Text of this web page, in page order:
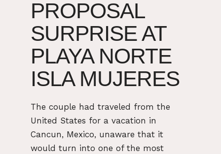
PROPOSAL
SURPRISE AT
PLAYA NORTE
ISLA MUJERES
The couple had traveled from the
United States for a vacation in
Cancun, Mexico, unaware that it
would turn into one of the most